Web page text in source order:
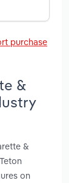
purchase
&
&
on